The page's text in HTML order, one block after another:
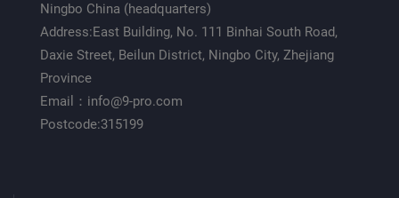
Ningbo China (headquarters)
Address:East Building, No. 111 Binhai South Road,
Daxie Street, Beilun District, Ningbo City, Zhejiang
Province
Email：info@9-pro.com
Postcode:315199